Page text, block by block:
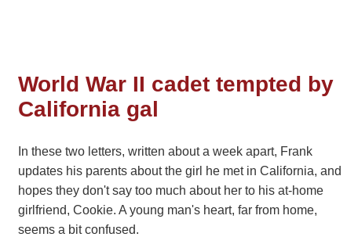
World War II cadet tempted by
California gal
In these two letters, written about a week apart, Frank
updates his parents about the girl he met in California, and
hopes they don't say too much about her to his at-home
girlfriend, Cookie. A young man's heart, far from home,
seems a bit confused.